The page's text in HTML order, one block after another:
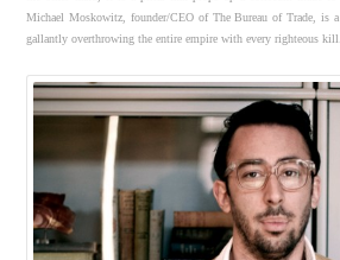
Michael Moskowitz, founder/CEO of The Bureau of Trade, is
gallantly overthrowing the entire empire with every righteous kill.